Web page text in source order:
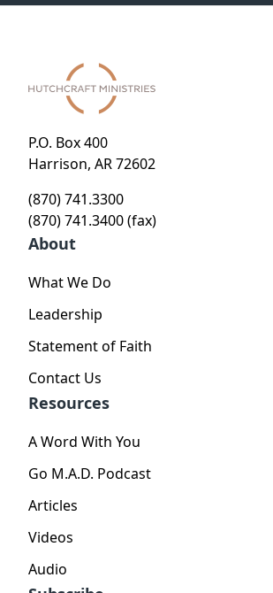
P.O. Box 400
Harrison, AR 72602
(870) 741.3300
(870) 741.3400 (fax)
About
What We Do
Leadership
Statement of Faith
Contact Us
Resources
A Word With You
Go M.A.D. Podcast
Articles
Videos
Audio